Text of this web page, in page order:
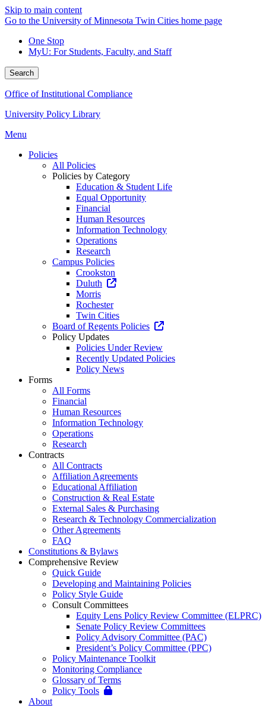
Skip to main content
Go to the University of Minnesota Twin Cities home page
One Stop
MyU: For Students, Faculty, and Staff
Search
Office of Institutional Compliance
University Policy Library
Menu
Policies
All Policies
Policies by Category
Education & Student Life
Equal Opportunity
Financial
Human Resources
Information Technology
Operations
Research
Campus Policies
Crookston
Duluth
Morris
Rochester
Twin Cities
Board of Regents Policies
Policy Updates
Policies Under Review
Recently Updated Policies
Policy News
Forms
All Forms
Financial
Human Resources
Information Technology
Operations
Research
Contracts
All Contracts
Affiliation Agreements
Educational Affiliation
Construction & Real Estate
External Sales & Purchasing
Research & Technology Commercialization
Other Agreements
FAQ
Constitutions & Bylaws
Comprehensive Review
Quick Guide
Developing and Maintaining Policies
Policy Style Guide
Consult Committees
Equity Lens Policy Review Committee (ELPRC)
Senate Policy Review Committees
Policy Advisory Committee (PAC)
President’s Policy Committee (PPC)
Policy Maintenance Toolkit
Monitoring Compliance
Glossary of Terms
Policy Tools
About